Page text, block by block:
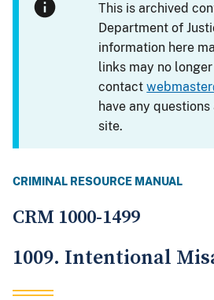
This is archived
Department of
information here
links may no
contact
have any
site.
CRIMINAL RESOURCE MANUAL
CRM 1000-1499
1009. Intentional